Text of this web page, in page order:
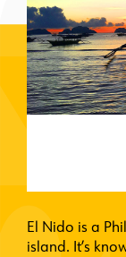
El Nido is a
island. It’s